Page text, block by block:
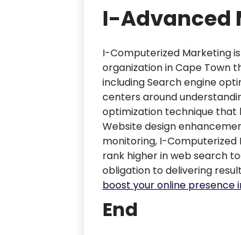
I-Advanced
I-Computerized Marketing
organization in Cape Town
including Search engine
centers around
optimization technique that
Website design
monitoring, I-
rank higher in web search
obligation to delivering
boost your online presence
End